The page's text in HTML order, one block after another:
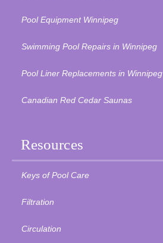
Pool Equipment Winnipeg
Swimming Pool Repairs in Winnipeg
Pool Liner Replacements in Winnipeg
Canadian Red Cedar Saunas
Resources
Keys of Pool Care
Filtration
Circulation